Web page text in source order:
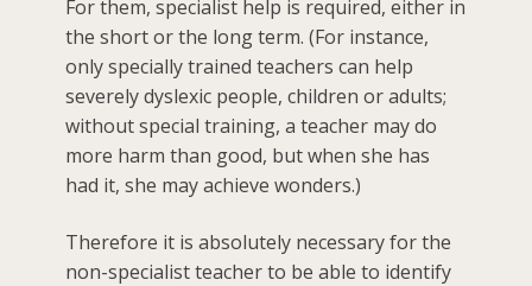
For them, specialist help is required, either in
the short or the long term. (For instance,
only specially trained teachers can help
severely dyslexic people, children or adults;
without special training, a teacher may do
more harm than good, but when she has
had it, she may achieve wonders.)
Therefore it is absolutely necessary for the
non-specialist teacher to be able to identify